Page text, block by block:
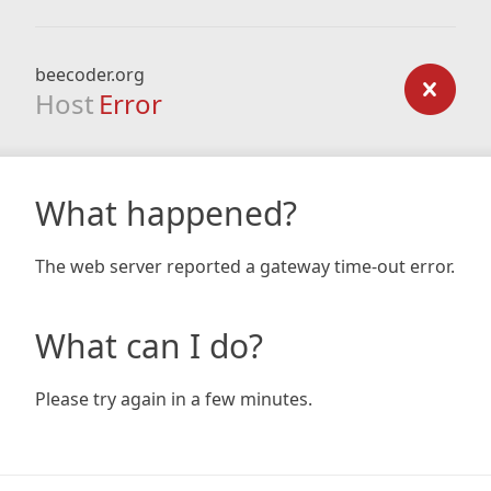
beecoder.org
Host Error
What happened?
The web server reported a gateway time-out error.
What can I do?
Please try again in a few minutes.